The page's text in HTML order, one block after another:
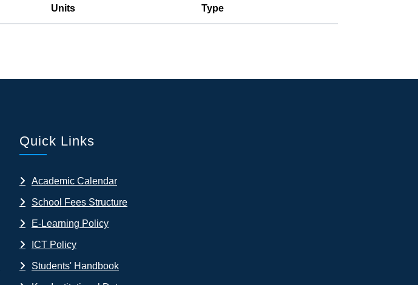
Units Type
Quick Links
Academic Calendar
School Fees Structure
E-Learning Policy
ICT Policy
Students' Handbook